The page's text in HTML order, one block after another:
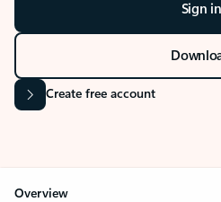
Sign in
Create free account
Overview